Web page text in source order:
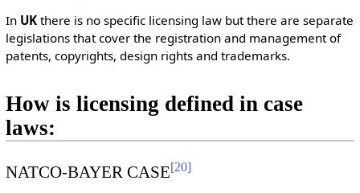
In UKthere is no specific licensing law but there are separate
legislations that cover the registration and management of
patents, copyrights, design rights and trademarks.
How is licensing defined in case
laws:
NATCO-BAYER CASE[20]